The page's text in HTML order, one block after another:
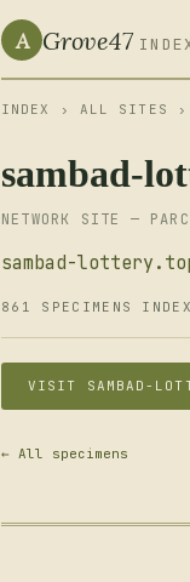
A Grove47
INDEX › ALL SITES ›
sambad-
NETWORK SITE —
sambad-
861 SPECIMENS
VISIT SAMBAD-
← All specimens